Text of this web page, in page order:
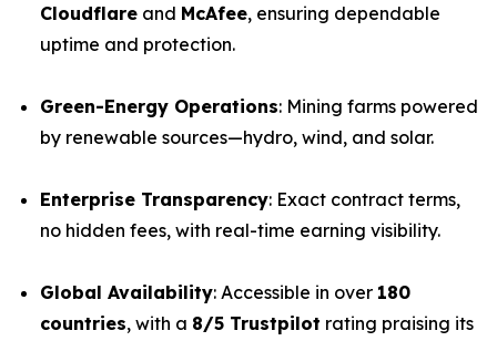
Cloudflare and McAfee, ensuring dependable
uptime and protection.
Green-Energy Operations: Mining farms powered
by renewable sources—hydro, wind, and solar.
Enterprise Transparency: Exact contract terms,
no hidden fees, with real-time earning visibility.
Global Availability: Accessible in over 180
countries, with a 8/5 Trustpilot rating praising its